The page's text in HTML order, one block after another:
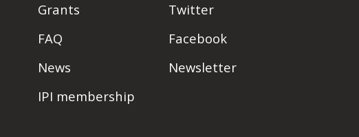
Grants
FAQ
News
IPI membership
Twitter
Facebook
Newsletter